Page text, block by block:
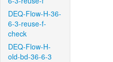
DEQ-Flow-H-36-
6-3-reuse-f-
check
DEQ-Flow-H-
old-bd-36-6-3